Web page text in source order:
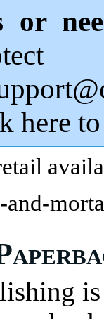
or
here